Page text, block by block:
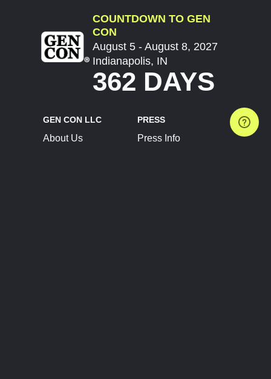
COUNTDOWN TO GEN
CON
August 5 - August 8, 2027
Indianapolis, IN
362 DAYS
GEN CON LLC
About Us
PRESS
Press Info